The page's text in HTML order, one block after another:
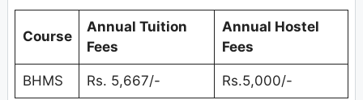
Course
Annual Tuition
Fees
Annual Hostel
Fees
BHMS Rs. 5,667/- Rs.5,000/-